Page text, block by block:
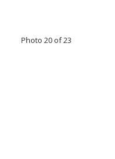
Photo 20 of 23